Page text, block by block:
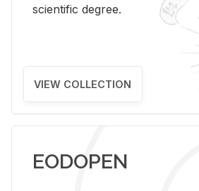
scientific degree.
VIEW COLLECTION
EODOPEN